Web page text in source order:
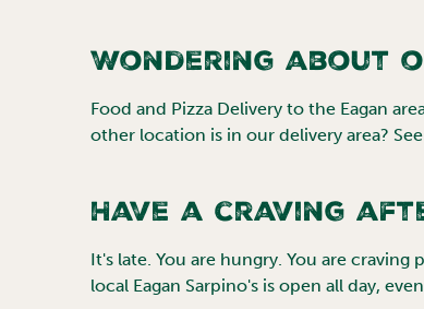
Wondering about
Food and Pizza Delivery to the Eagan
other location is in our delivery area?
Have a craving
It's late. You are hungry. You are craving
local Eagan Sarpino's is open all day,